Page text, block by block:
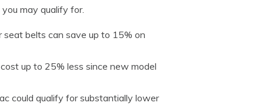
may qualify for.
seat belts can save up to 15% on
up to 25% less since new model
could qualify for substantially lower